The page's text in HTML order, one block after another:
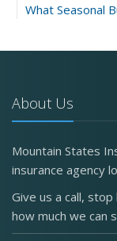
What Seasonal
5 Things to Do
What Every
September
Keeping Your
Weather
How to Insure a
About Us
Mountain States
insurance agency
Give us a call,
how much we can